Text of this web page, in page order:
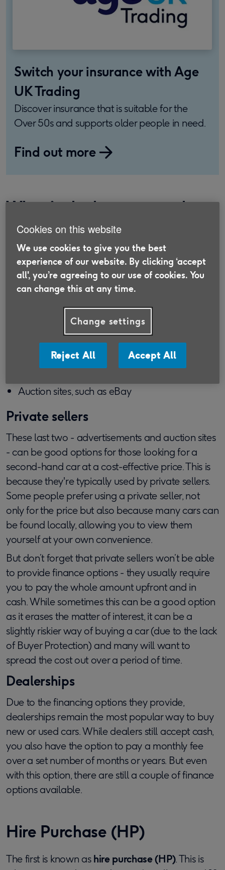
Switch your insurance with Age
UK Trading
Discover insurance that is suitable for the
Over 50s and supports older people in need.
Find out more
What is the best way to buy
a car?
While there are many ways to buy a car, the ‘best’
way is likely to differ from person to person,
depending on their financial situation but also
Firstly, you'll want to shop around various
providers, such as:
Private dealerships
Adverts in local papers
Auction sites, such as eBay
Private sellers
These last two - advertisements and auction sites
- can be good options for those looking for a
second-hand car at a cost-effective price. This is
because they're typically used by private sellers.
Some people prefer using a private seller, not
only for the price but also because many cars can
be found locally, allowing you to view them
yourself at your own convenience.
But don’t forget that private sellers won’t be able
to provide finance options - they usually require
you to pay the whole amount upfront and in
cash. While sometimes this can be a good option
as it erases the matter of interest, it can be a
slightly riskier way of buying a car (due to the lack
of Buyer Protection) and many will want to
spread the cost out over a period of time.
Dealerships
Due to the financing options they provide,
dealerships remain the most popular way to buy
new or used cars. While dealers still accept cash,
you also have the option to pay a monthly fee
over a set number of months or years. But even
with this option, there are still a couple of finance
options available.
Hire Purchase (HP)
The first is known ashire purchase (HP). This is
Cookies on this website
We use cookies to give you the best
experience of our website. By clicking ‘accept
all', you’re agreeing to our use of cookies. You
can change this at any time.
Change settings
Reject All Accept All